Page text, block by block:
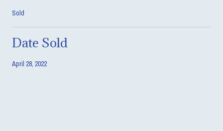
Sold
Date Sold
April 28, 2022